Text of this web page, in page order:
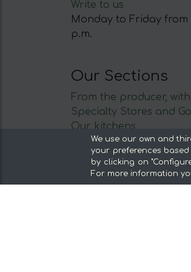
Write to us
Monday to Friday from
p.m.
Our Sections
From the producer,
Specialty Stores and
Our kitchens
Supermarket
Special offers and
Recommend and win
Discover the foods
We use our own and
your preferences
by clicking on
For more information